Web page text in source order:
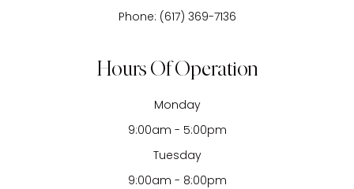
Phone: (617) 369-7136
Hours Of Operation
Monday
9:00am - 5:00pm
Tuesday
9:00am - 8:00pm